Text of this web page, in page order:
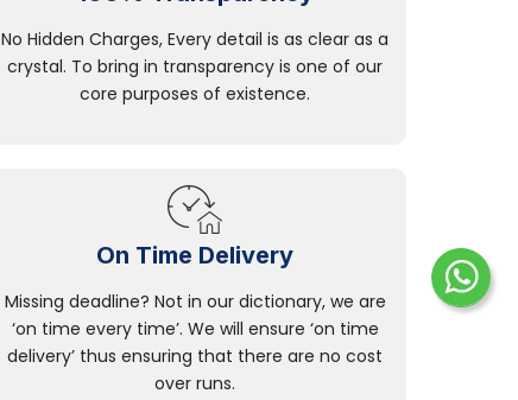
No Hidden Charges, Every detail is as clear as a
crystal. To bring in transparency is one of our
core purposes of existence.
On Time Delivery
Missing deadline? Not in our dictionary, we are
‘on time every time’. We will ensure ‘on time
delivery’ thus ensuring that there are no cost
over runs.